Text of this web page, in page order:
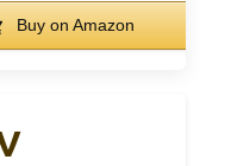
Buy on Amazon